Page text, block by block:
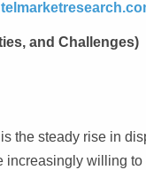
and Challenges)
the steady rise in
willing